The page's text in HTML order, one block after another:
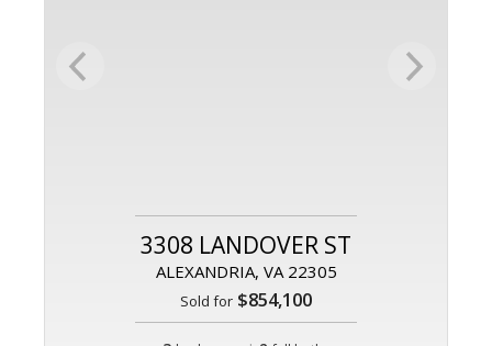
3308 LANDOVER ST
ALEXANDRIA, VA 22305
Sold for $854,100